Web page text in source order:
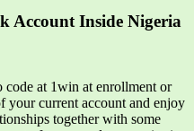
Account Inside Nigeria
code at 1win at enrollment or
your current account and enjoy
together with some